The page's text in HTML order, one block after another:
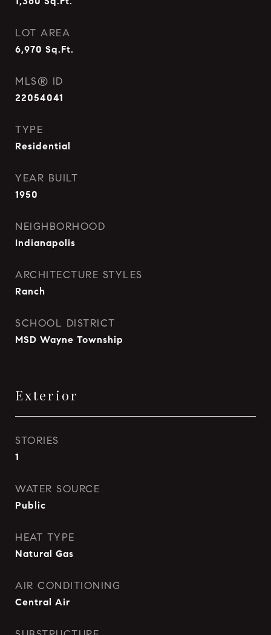
LOT AREA
6,970 Sq.Ft.
MLS® ID
22054041
TYPE
Residential
YEAR BUILT
1950
NEIGHBORHOOD
Indianapolis
ARCHITECTURE STYLES
Ranch
SCHOOL DISTRICT
MSD Wayne Township
Exterior
STORIES
1
WATER SOURCE
Public
HEAT TYPE
Natural Gas
AIR CONDITIONING
Central Air